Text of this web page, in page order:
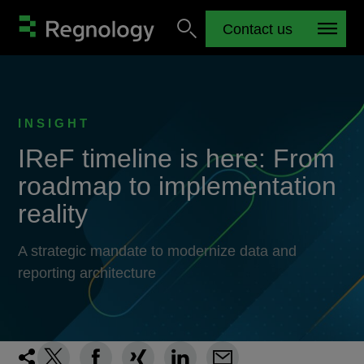
Contact us
INSIGHT
IReF timeline is here: From
roadmap to implementation
reality
A strategic mandate to modernize data and
reporting architecture